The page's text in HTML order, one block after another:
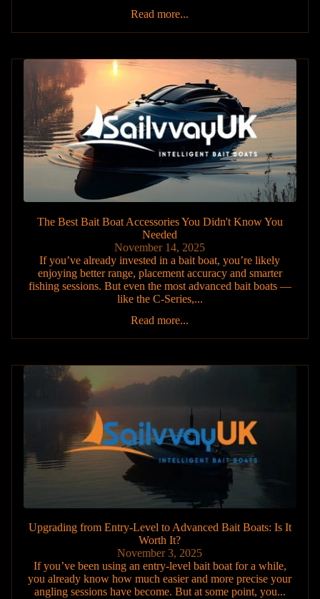
Read more...
The Best Bait Boat Accessories You Didn't Know You
Needed
November 14, 2025
If you’ve already invested in a bait boat, you’re likely
enjoying better range, placement accuracy and smarter
fishing sessions. But even the most advanced bait boats —
like the C-Series,...
Read more...
Upgrading from Entry-Level to Advanced Bait Boats: Is It
Worth It?
November 3, 2025
If you’ve been using an entry-level bait boat for a while,
you already know how much easier and more precise your
angling sessions have become. But at some point, you...